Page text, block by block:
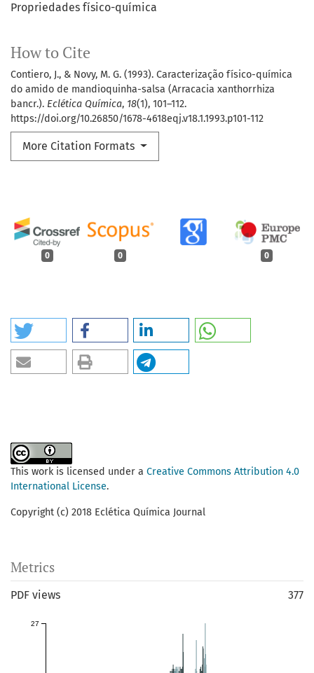
Propriedades físico-química
How to Cite
Contiero, J., & Novy, M. G. (1993). Caracterização físico-química
do amido de mandioquinha-salsa (Arracacia xanthorrhiza
bancr.). Eclética Química, 18(1), 101–112.
https://doi.org/10.26850/1678-4618eqj.v18.1.1993.p101-112
More Citation Formats
0 0 0
This work is licensed under a Creative Commons Attribution 4.0
International License.
Copyright (c) 2018 Eclética Química Journal
Metrics
PDF views 377
27